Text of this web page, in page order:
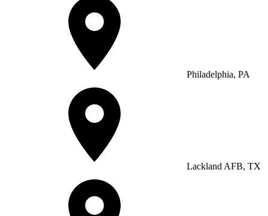
Philadelphia, PA
Lackland AFB, TX